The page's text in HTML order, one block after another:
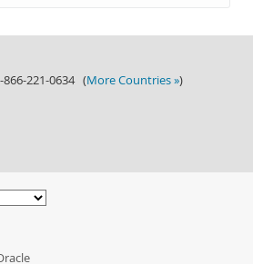
866-221-0634 (More Countries »)